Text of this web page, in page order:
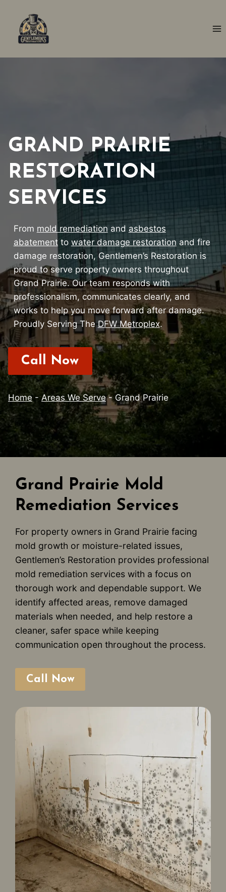
content
GRAND PRAIRIE
RESTORATION
SERVICES
From mold remediation and asbestos
abatementto water damage restoration and fire
damage restoration, Gentlemen’s Restoration is
proud to serve property owners throughout
Grand Prairie. Our team responds with
professionalism, communicates clearly, and
works to help you move forward after damage.
Proudly Serving TheDFW Metroplex.
Call Now
Home-Areas We Serve- Grand Prairie
Grand Prairie Mold
Remediation Services
For property owners in Grand Prairie facing
mold growth or moisture-related issues,
Gentlemen’s Restoration provides professional
mold remediation services with a focus on
thorough work and dependable support. We
identify affected areas, remove damaged
materials when needed, and help restore a
cleaner, safer space while keeping
communication open throughout the process.
Call Now